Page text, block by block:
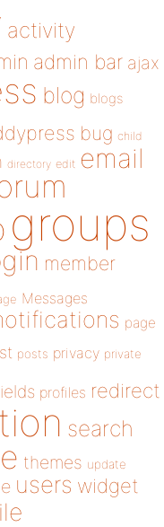
activity
admin bar ajax
blog blogs
bug child
directory edit email
groups
member
Messages
page
posts privacy private
profiles redirect
search
themes update
users widget